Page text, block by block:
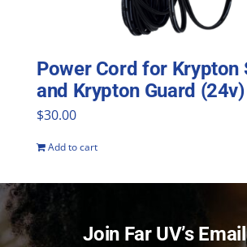
Power Cord for Krypton
and Krypton Guard (24v)
$30.00
Add to cart
Join Far UV’s